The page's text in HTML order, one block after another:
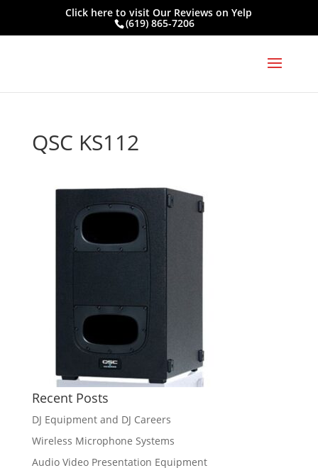
Click here to visitOur Reviews on Yelp
(619) 865-7206
QSC KS112
Recent Posts
DJ Equipment and DJ Careers
Wireless Microphone Systems
Audio Video Presentation Equipment